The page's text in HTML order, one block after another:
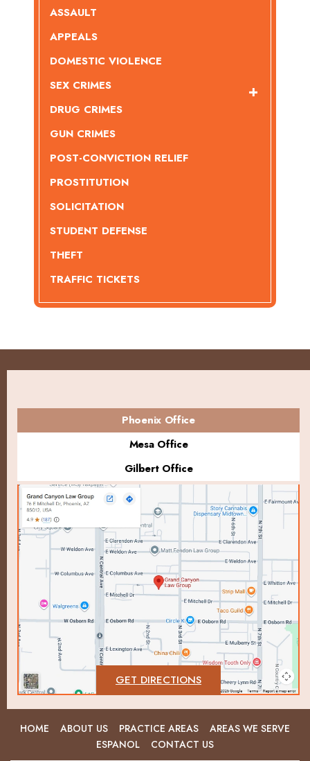
ASSAULT
APPEALS
DOMESTIC VIOLENCE
SEX CRIMES
DRUG CRIMES
GUN CRIMES
POST-CONVICTION RELIEF
PROSTITUTION
SOLICITATION
STUDENT DEFENSE
THEFT
TRAFFIC TICKETS
Phoenix Office
Mesa Office
Gilbert Office
GET DIRECTIONS
HOME ABOUT US PRACTICE AREAS
AREAS WE SERVE
ESPANOL
CONTACT US